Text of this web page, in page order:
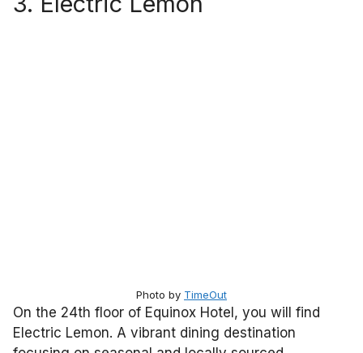
Photo by TimeOut
On the 24th floor of Equinox Hotel, you will find
Electric Lemon. A vibrant dining destination